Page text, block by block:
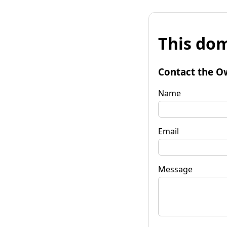
This
Contact the
Name
Email
Message